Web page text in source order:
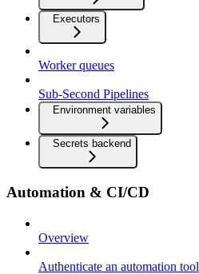
Executors
Worker queues
Sub-Second Pipelines
Environment variables
Secrets backend
Automation & CI/CD
Overview
Authenticate an automation tool